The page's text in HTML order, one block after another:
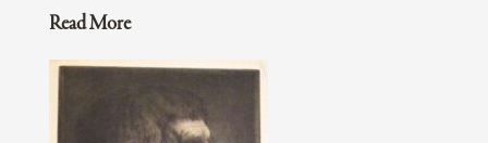
Read More